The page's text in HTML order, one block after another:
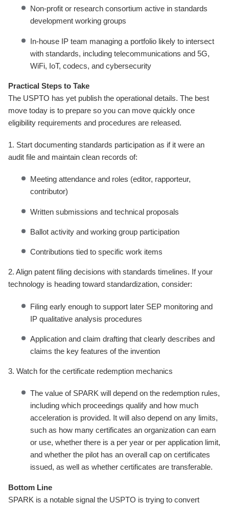
Non-profit or research consortium active in standards
development working groups
In-house IP team managing a portfolio likely to intersect
with standards, including telecommunications and 5G,
WiFi, IoT, codecs, and cybersecurity
Practical Steps to Take
The USPTO has yet publish the operational details. The best
move today is to prepare so you can move quickly once
eligibility requirements and procedures are released.
1. Start documenting standards participation as if it were an
audit file and maintain clean records of:
Meeting attendance and roles (editor, rapporteur,
contributor)
Written submissions and technical proposals
Ballot activity and working group participation
Contributions tied to specific work items
2. Align patent filing decisions with standards timelines. If your
technology is heading toward standardization, consider:
Filing early enough to support later SEP monitoring and
IP qualitative analysis procedures
Application and claim drafting that clearly describes and
claims the key features of the invention
3. Watch for the certificate redemption mechanics
The value of SPARK will depend on the redemption rules,
including which proceedings qualify and how much
acceleration is provided. It will also depend on any limits,
such as how many certificates an organization can earn
or use, whether there is a per year or per application limit,
and whether the pilot has an overall cap on certificates
issued, as well as whether certificates are transferable.
Bottom Line
SPARK is a notable signal the USPTO is trying to convert